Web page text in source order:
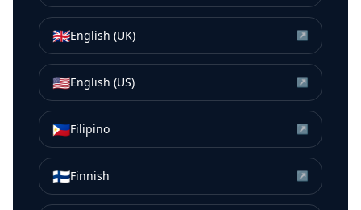
🇬🇧English (UK) ↗
🇺🇸English (US) ↗
🇵🇭Filipino ↗
🇫🇮Finnish ↗